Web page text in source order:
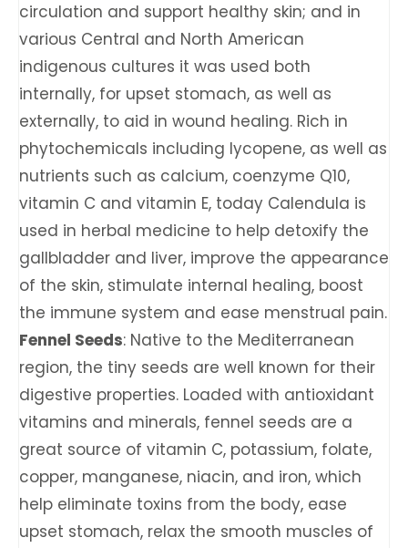
circulation and support healthy skin; and in
various Central and North American
indigenous cultures it was used both
internally, for upset stomach, as well as
externally, to aid in wound healing. Rich in
phytochemicals including lycopene, as well as
nutrients such as calcium, coenzyme Q10,
vitamin C and vitamin E, today Calendula is
used in herbal medicine to help detoxify the
gallbladder and liver, improve the appearance
of the skin, stimulate internal healing, boost
the immune system and ease menstrual pain.
Fennel Seeds: Native to the Mediterranean
region, the tiny seeds are well known for their
digestive properties. Loaded with antioxidant
vitamins and minerals, fennel seeds are a
great source of vitamin C, potassium, folate,
copper, manganese, niacin, and iron, which
help eliminate toxins from the body, ease
upset stomach, relax the smooth muscles of